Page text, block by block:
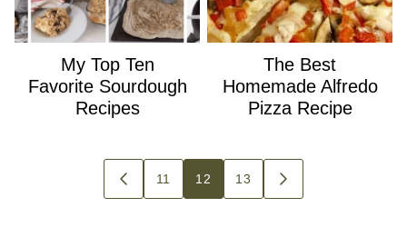
My Top Ten
Favorite Sourdough
Recipes
The Best
Homemade Alfredo
Pizza Recipe
navigation
GO
TO
11 12 13
GO
TO